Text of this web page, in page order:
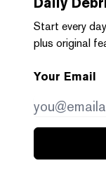
Start every
plus original
Your Email